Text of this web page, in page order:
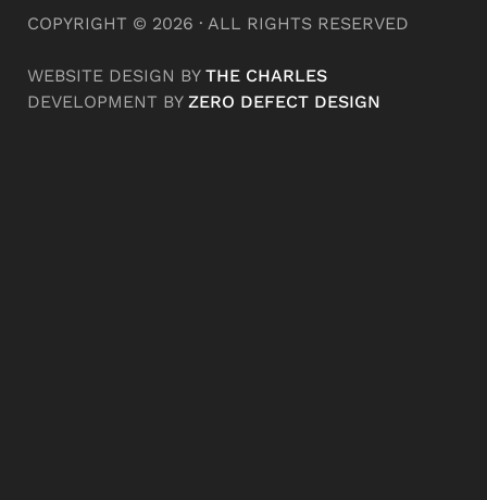
COPYRIGHT © 2026 · ALL RIGHTS RESERVED
WEBSITE DESIGN BY THE CHARLES
DEVELOPMENT BY ZERO DEFECT DESIGN